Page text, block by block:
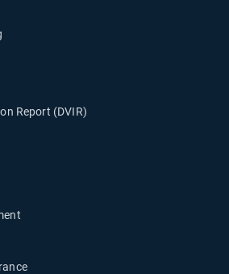
Report (DVIR)